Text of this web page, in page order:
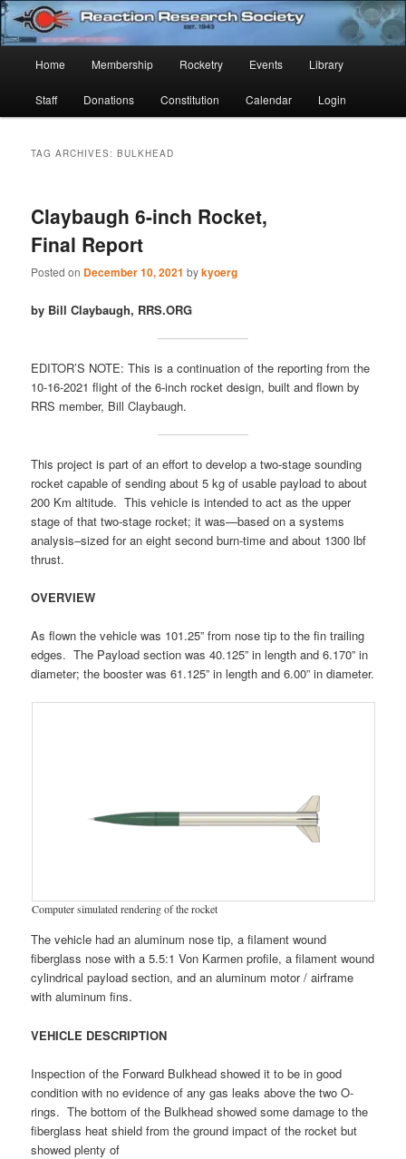
Skip
to
primary
content
Skip
to
secondary
contentReaction Research Society
Established 1943
Home Membership Rocketry Events Library
Staff Donations Constitution Calendar Login
TAG ARCHIVES:BULKHEAD
Claybaugh 6-inch Rocket,
Final Report
Posted on December 10, 2021 bykyoerg
by Bill Claybaugh, RRS.ORG
EDITOR’S NOTE: This is a continuation of the reporting from the
10-16-2021 flight of the 6-inch rocket design, built and flown by
RRS member, Bill Claybaugh.
This project is part of an effort to develop a two-stage sounding
rocket capable of sending about 5 kg of usable payload to about
200 Km altitude. This vehicle is intended to act as the upper
stage of that two-stage rocket; it was—based on a systems
analysis–sized for an eight second burn-time and about 1300 lbf
thrust.
OVERVIEW
As flown the vehicle was 101.25” from nose tip to the fin trailing
edges. The Payload section was 40.125” in length and 6.170” in
diameter; the booster was 61.125” in length and 6.00” in diameter.
Computer simulated rendering of the rocket
The vehicle had an aluminum nose tip, a filament wound
fiberglass nose with a 5.5:1 Von Karmen profile, a filament wound
cylindrical payload section, and an aluminum motor / airframe
with aluminum fins.
VEHICLE DESCRIPTION
Inspection of the Forward Bulkhead showed it to be in good
condition with no evidence of any gas leaks above the two O-
rings. The bottom of the Bulkhead showed some damage to the
fiberglass heat shield from the ground impact of the rocket but
showed plenty of